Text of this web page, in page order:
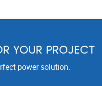
YOUR PROJECT
power solution.